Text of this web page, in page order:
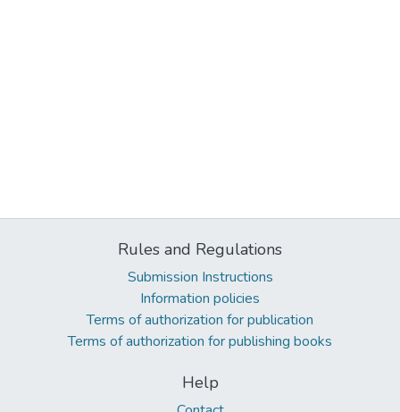
Rules and Regulations
Submission Instructions
Information policies
Terms of authorization for publication
Terms of authorization for publishing books
Help